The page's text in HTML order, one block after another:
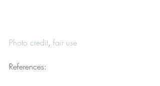
Photo credit, fair use
References: